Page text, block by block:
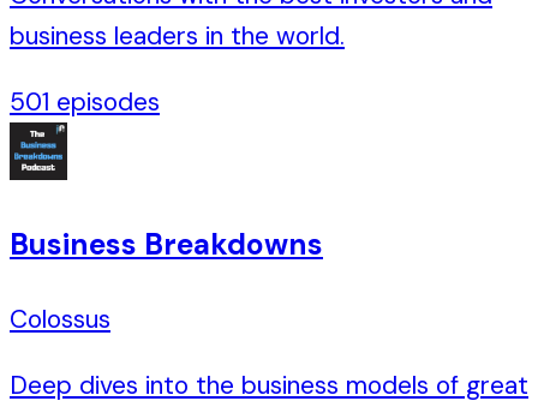
business leaders in the world.
501 episodes
Business Breakdowns
Colossus
Deep dives into the business models of great